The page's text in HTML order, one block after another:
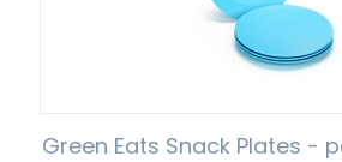
Green Eats Snack Plates -